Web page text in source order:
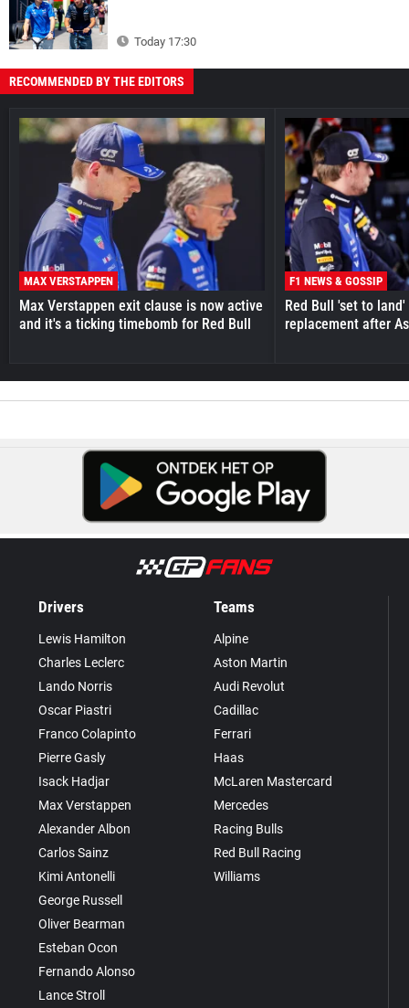
Today 17:30
RECOMMENDED BY THE EDITORS
MAX VERSTAPPEN
Max Verstappen exit clause is now active
and it's a ticking timebomb for Red Bull
F1 NEWS & GOSSIP
Red Bull 'set to
replacement after
Drivers
Lewis Hamilton
Charles Leclerc
Lando Norris
Oscar Piastri
Franco Colapinto
Pierre Gasly
Isack Hadjar
Max Verstappen
Alexander Albon
Carlos Sainz
Kimi Antonelli
George Russell
Oliver Bearman
Esteban Ocon
Fernando Alonso
Lance Stroll
Teams
Alpine
Aston Martin
Audi Revolut
Cadillac
Ferrari
Haas
McLaren Mastercard
Mercedes
Racing Bulls
Red Bull Racing
Williams